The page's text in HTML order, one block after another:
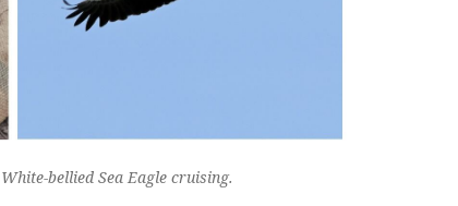
bellied Sea Eagle cruising.